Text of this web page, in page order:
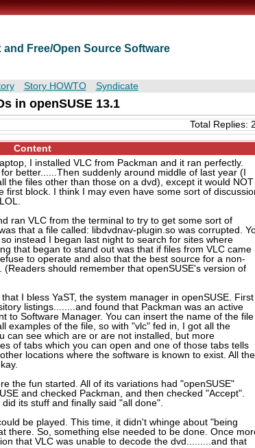
Free/Open Source Software
Story HOWTO Syndicate
in openSUSE 13.1
Total Replies:
Content
I installed VLC from Packman and it ran perfectly.
better......Then suddenly around middle of last year (I
the files other than those on a dvd), except it would NOT
first block. I think I may even have some sort of
ran VLC from the terminal to try to get some sort of
that a file called: libdvdnav-plugin.so was corrupted.
instead I began last night to search for sites where
that began to stand out was that if files from VLC came
to operate and also that the best source for a non-
should remember that openSUSE's version of
I bless YaST, the system manager in openSUSE. First
listings........and found that Packman was an active
to Software Manager. You can insert the name of the file
examples of the file, so with "vlc" fed in, I got all the
can see which are or are not installed, but more
of tabs which you can open and one of those tabs tells
locations where the software is known to exist. All the
the fun started. All of its variations had "openSUSE"
and checked Packman, and then checked "Accept".
its stuff and finally said "all done".
be played. This time, it didn't whinge about "being
there. So, something else needed to be done. Once
that VLC was unable to decode the dvd.........and that